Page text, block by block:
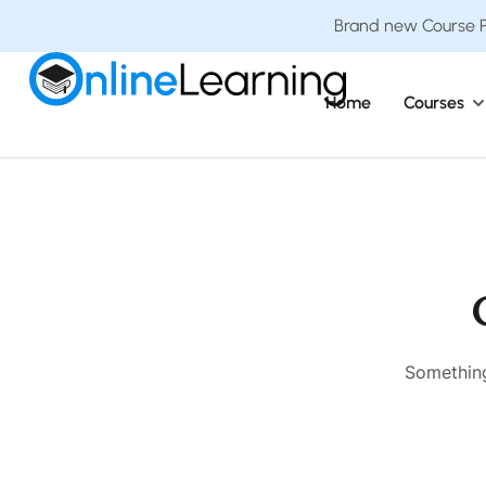
Brand new Course
Home Courses